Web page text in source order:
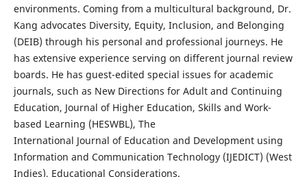
environments. Coming from a multicultural background, Dr.
Kang advocates Diversity, Equity, Inclusion, and Belonging
(DEIB) through his personal and professional journeys. He
has extensive experience serving on different journal review
boards. He has guest-edited special issues for academic
journals, such as New Directions for Adult and Continuing
Education, Journal of Higher Education, Skills and Work-
based Learning (HESWBL), The
International Journal of Education and Development using
Information and Communication Technology (IJEDICT) (West
Indies), Educational Considerations.